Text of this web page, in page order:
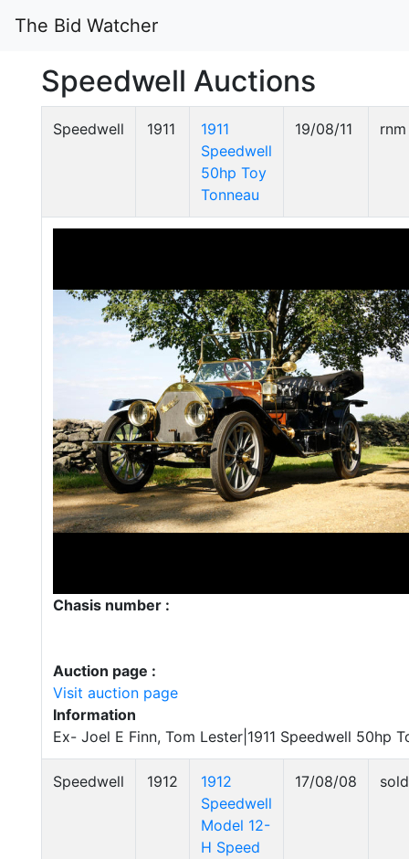
The Bid Watcher
Speedwell Auctions
Speedwell 1911
1911
Speedwell
50hp Toy
Tonneau
19/08/11 rnm
Chasis number :
Auction page :
Visit auction page
Information
Ex- Joel E Finn, Tom Lester|1911 Speedwell 50hp
Speedwell 1912
1912
Speedwell
Model 12-
H Speed
17/08/08 sold